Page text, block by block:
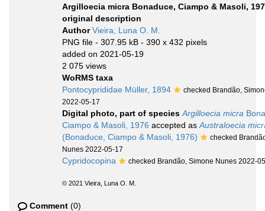
Argilloecia micra Bonaduce, Ciampo & Masoli,
original description
AuthorVieira, Luna O. M.
PNG file - 307.95 kB - 390 x 432 pixels
added on 2021-05-19
2 075 views
WoRMS taxa
Pontocyprididae Müller, 1894
checked Brandão,
2022-05-17
Digital photo, part of species Argilloecia micra
Ciampo & Masoli, 1976 accepted as Australoecia
(Bonaduce, Ciampo & Masoli, 1976)
checked
Nunes 2022-05-17
Cypridocopina checked Brandão, Simone Nunes 2022-
© 2021 Vieira, Luna O. M.
Comment (0)